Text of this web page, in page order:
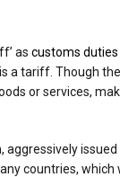
as customs duties
a tariff. Though
or services,
countries, which